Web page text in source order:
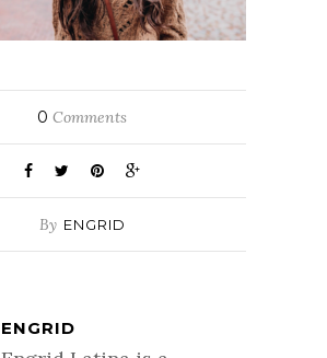
0 Comments
By ENGRID
ENGRID